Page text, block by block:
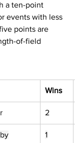
a ten-point
events with less
points are
of-field
Wins
2
1